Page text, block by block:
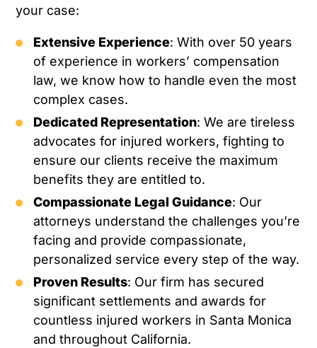
your case:
Extensive Experience: With over 50 years
of experience in workers’ compensation
law, we know how to handle even the most
complex cases.
Dedicated Representation: We are tireless
advocates for injured workers, fighting to
ensure our clients receive the maximum
benefits they are entitled to.
Compassionate Legal Guidance: Our
attorneys understand the challenges you’re
facing and provide compassionate,
personalized service every step of the way.
Proven Results: Our firm has secured
significant settlements and awards for
countless injured workers in Santa Monica
and throughout California.